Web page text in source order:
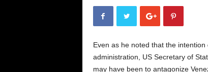
Even as he noted that the
administration, US Secretary of
may have been to antagonize